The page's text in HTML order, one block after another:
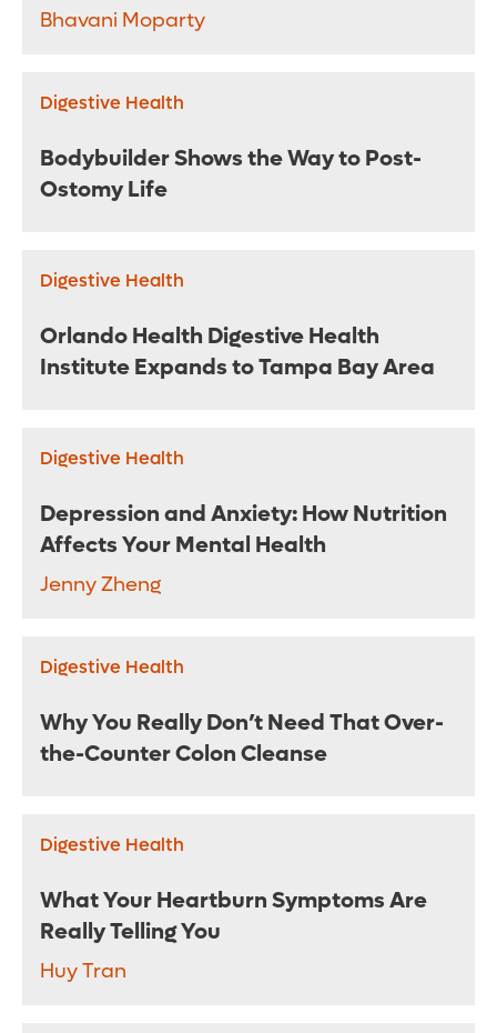
Bhavani Moparty
Digestive Health
Bodybuilder Shows the Way to Post-
Ostomy Life
Digestive Health
Orlando Health Digestive Health
Institute Expands to Tampa Bay Area
Digestive Health
Depression and Anxiety: How Nutrition
Affects Your Mental Health
Jenny Zheng
Digestive Health
Why You Really Don’t Need That Over-
the-Counter Colon Cleanse
Digestive Health
What Your Heartburn Symptoms Are
Really Telling You
Huy Tran